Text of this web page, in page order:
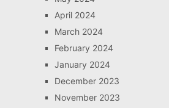
April 2024
March 2024
February 2024
January 2024
December 2023
November 2023